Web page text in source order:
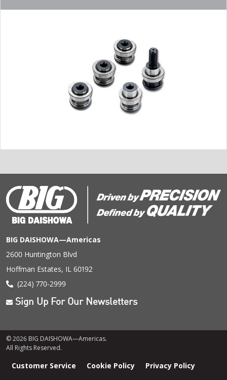
BIG DAISHOWA—Americas
2600 Huntington Blvd
Hoffman Estates, IL 60192
(224) 770-2999
Sign Up For Our Newsletters
© 2026 BIG DAISHOWA—Americas.
All Rights Reserved.
Customer Service Cookie Policy Privacy Policy